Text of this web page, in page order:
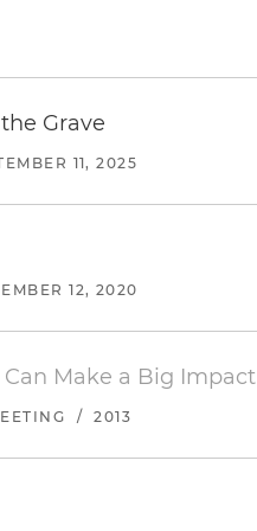
Grave
11, 2025
12, 2020
Make a Big Impact
/ 2013